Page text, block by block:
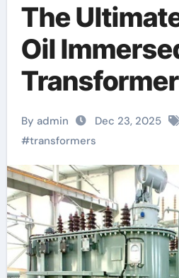
The
Oil
Powering
Grids with
and
buchholz
used for
By admin Dec 23, 2025
#transformers